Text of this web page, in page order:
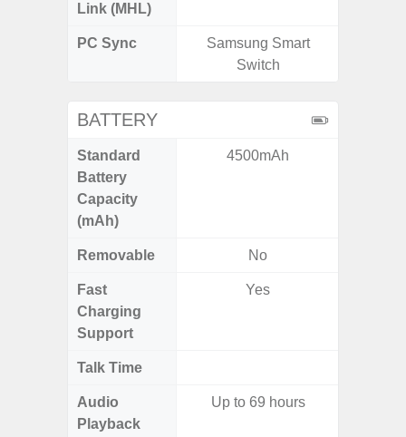
Link (MHL)
PC Sync
Samsung Smart
Switch
BATTERY
Standard
Battery
Capacity
(mAh)
4500mAh
Removable No
Fast
Charging
Support
Yes
Talk Time
Audio
Playback
Up to 69 hours